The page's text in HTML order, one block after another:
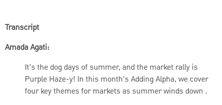
Transcript
Amada Agati:
It’s the dog days of summer, and the market rally is
Purple Haze-y! In this month’s Adding Alpha, we cover
four key themes for markets as summer winds down .